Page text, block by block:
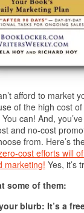
afford to market
of the high cost of
can! And,
and no-cost
from. Here’s
cost efforts will
marketing! Yes, it’s
some of them:
blurb: It’s a